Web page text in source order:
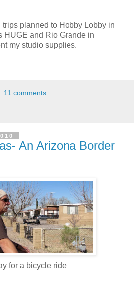
trips planned to Hobby Lobby in
HUGE and Rio Grande in
my studio supplies.
11 comments:
An Arizona Border
for a bicycle ride